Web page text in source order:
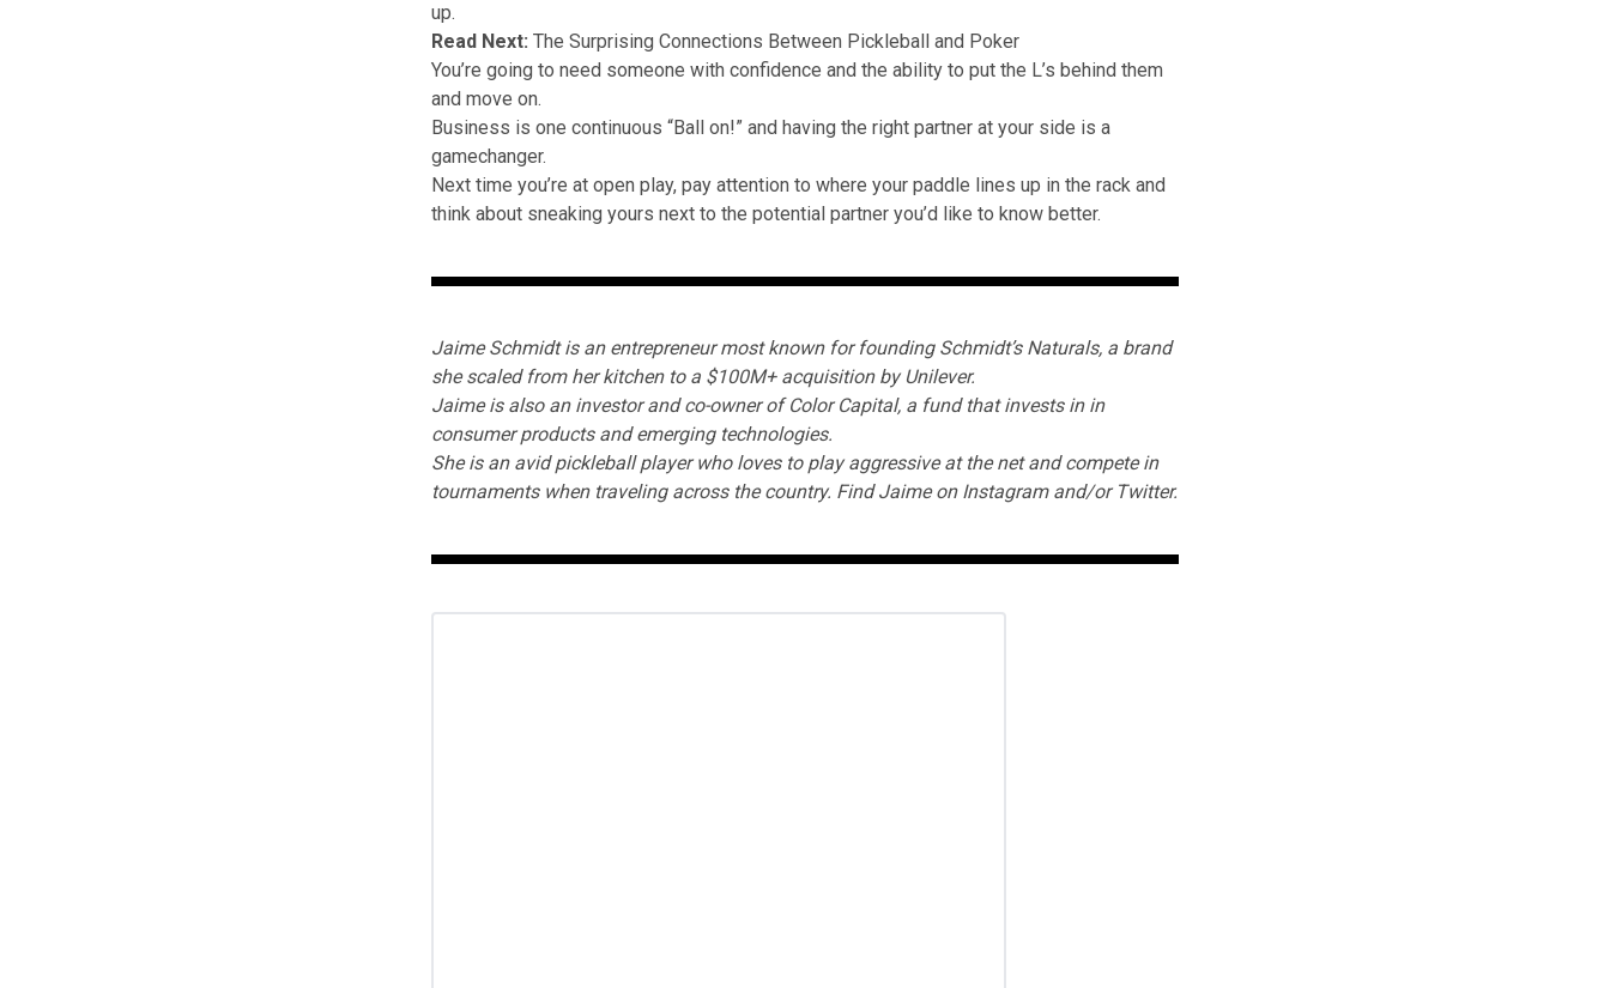
up.
Read Next: The Surprising Connections Between Pickleball and Poker
You’re going to need someone with confidence and the ability to put the L’s behind them
and move on.
Business is one continuous “Ball on!” and having the right partner at your side is a
gamechanger.
Next time you’re at open play, pay attention to where your paddle lines up in the rack and
think about sneaking yours next to the potential partner you’d like to know better.
Jaime Schmidt is an entrepreneur most known for founding Schmidt’s Naturals, a brand
she scaled from her kitchen to a $100M+ acquisition by Unilever.
Jaime is also an investor and co-owner ofColor Capital, a fund that invests in in
consumer products and emerging technologies.
She is an avid pickleball player who loves to play aggressive at the net and compete in
tournaments when traveling across the country. Find Jaime on Instagramand/or Twitter.